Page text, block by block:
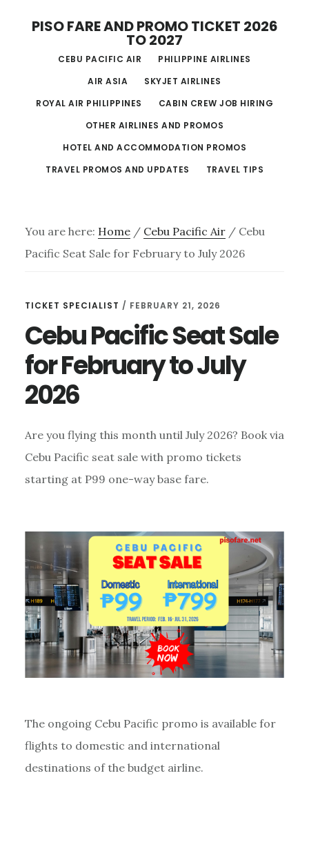
PISO FARE AND PROMO TICKET 2026
TO 2027
CEBU PACIFIC AIR
PHILIPPINE AIRLINES
AIR ASIA
SKYJET AIRLINES
ROYAL AIR PHILIPPINES
CABIN CREW JOB HIRING
OTHER AIRLINES AND PROMOS
HOTEL AND ACCOMMODATION PROMOS
TRAVEL PROMOS AND UPDATES
TRAVEL TIPS
You are here: Home / Cebu Pacific Air /Cebu
Pacific Seat Sale for February to July 2026
TICKET SPECIALIST / FEBRUARY 21, 2026
Cebu Pacific Seat Sale
for February to July
2026
Are you flying this month until July 2026? Book via
Cebu Pacific seat sale with promo tickets
starting at P99 one-way base fare.
The ongoing Cebu Pacific promo is available for
flights to domestic and international
destinations of the budget airline.